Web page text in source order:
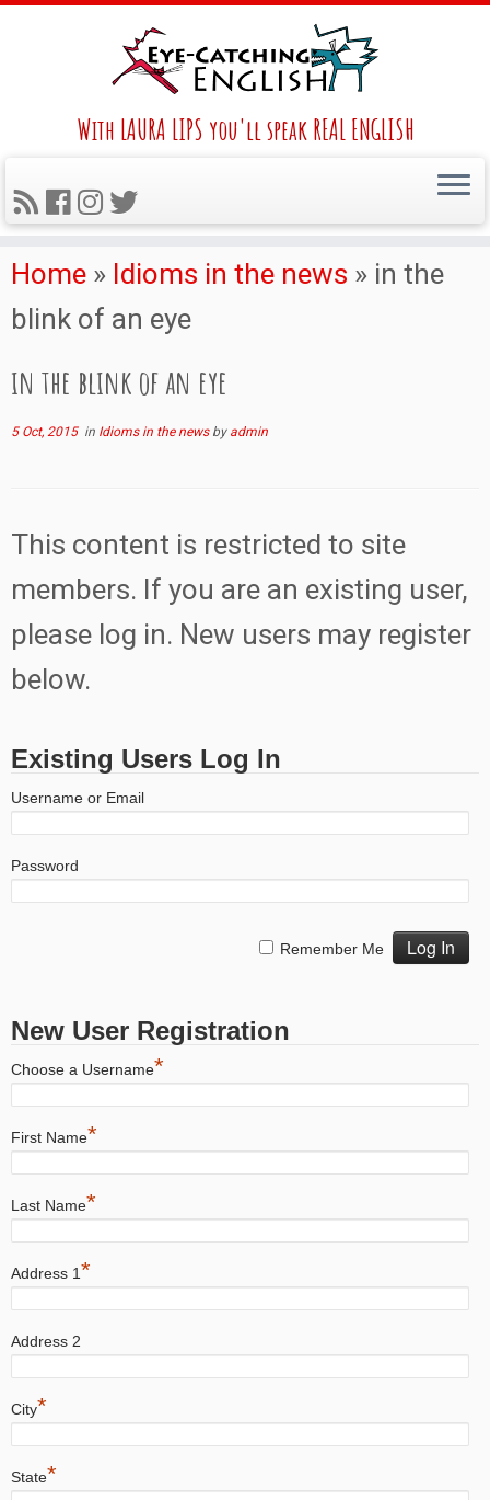
With LAURA LIPS you'll speak REAL ENGLISH
Home » Idioms in the news » in the
blink of an eye
in the blink of an eye
5 Oct, 2015in Idioms in the news by admin
This content is restricted to site
members. If you are an existing user,
please log in. New users may register
below.
Existing Users Log In
Username or Email
Password
Remember Me
New User Registration
Choose a Username*
First Name*
Last Name*
Address 1*
Address 2
City*
State*